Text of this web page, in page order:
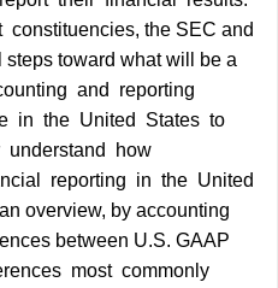
the SEC and
toward what will be a
and reporting
in the United States to
how
reporting in the United
overview, by accounting
between U.S. GAAP
most commonly